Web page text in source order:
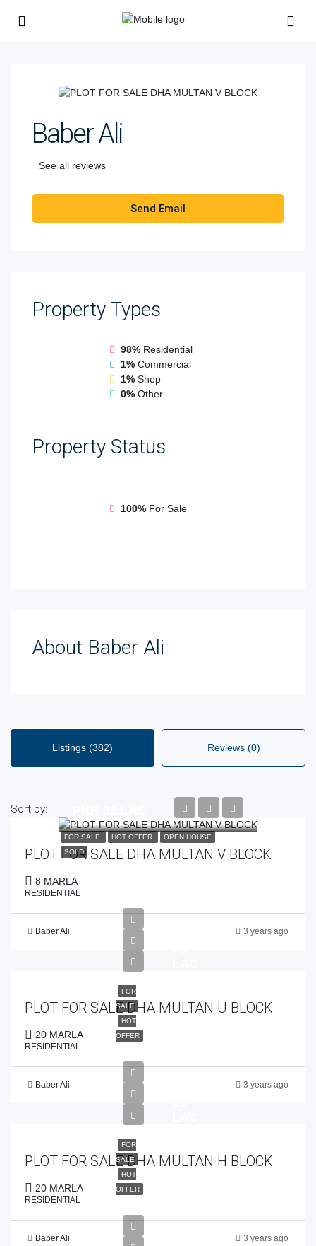
Baber Ali
See all reviews
Send Email
Property Types
98% Residential
1% Commercial
1% Shop
0% Other
Property Status
100% For Sale
About Baber Ali
Listings (382) Reviews (0)
Sort by:
FOR SALE HOT OFFER
OPEN HOUSE
SOLD
PLOT FOR SALE DHA MULTAN V BLOCK
8 MARLA
RESIDENTIAL
Baber Ali 3 years ago
FOR
SALE
HOT
OFFER
PLOT FOR SALE DHA MULTAN U BLOCK
20 MARLA
RESIDENTIAL
Baber Ali 3 years ago
FOR
SALE
HOT
OFFER
PLOT FOR SALE DHA MULTAN H BLOCK
20 MARLA
RESIDENTIAL
Baber Ali 3 years ago